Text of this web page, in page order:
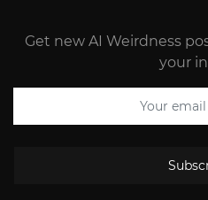
Get new AI Weirdness
your